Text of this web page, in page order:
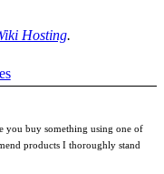
Hosting.
you buy something using one of
products I thoroughly stand